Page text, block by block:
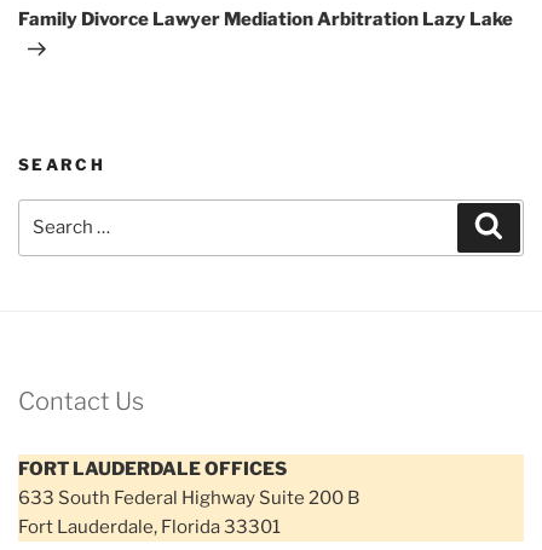
Post
Family Divorce Lawyer Mediation Arbitration Lazy Lake
SEARCH
Contact Us
FORT LAUDERDALE OFFICES
633 South Federal Highway Suite 200 B
Fort Lauderdale, Florida 33301